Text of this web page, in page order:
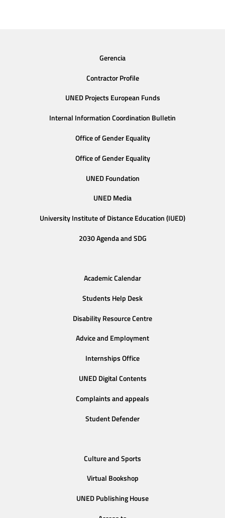
Gerencia
Contractor Profile
UNED Projects European Funds
Internal Information Coordination Bulletin
Office of Gender Equality
Office of Gender Equality
UNED Foundation
UNED Media
University Institute of Distance Education (IUED)
2030 Agenda and SDG
Academic Calendar
Students Help Desk
Disability Resource Centre
Advice and Employment
Internships Office
UNED Digital Contents
Complaints and appeals
Student Defender
Culture and Sports
Virtual Bookshop
UNED Publishing House